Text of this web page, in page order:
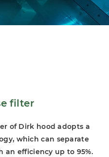
filter
of Dirk hood adopts a
which can separate
an efficiency up to 95%.